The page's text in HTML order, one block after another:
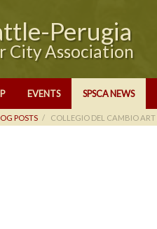
Perugia
City Association
EVENTS SPSCA NEWS
POSTS COLLEGIO DEL CAMBIO ART